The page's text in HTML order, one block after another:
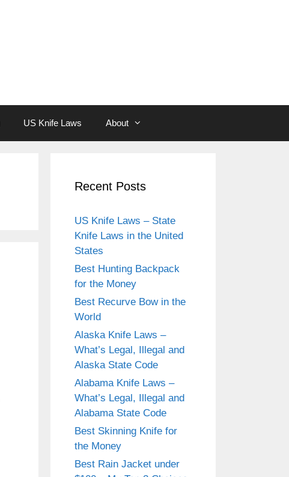
US Knife Laws About
Recent Posts
US Knife Laws – State
Knife Laws in the United
States
Best Hunting Backpack
for the Money
Best Recurve Bow in the
World
Alaska Knife Laws –
What’s Legal, Illegal and
Alaska State Code
Alabama Knife Laws –
What’s Legal, Illegal and
Alabama State Code
Best Skinning Knife for
the Money
Best Rain Jacket under